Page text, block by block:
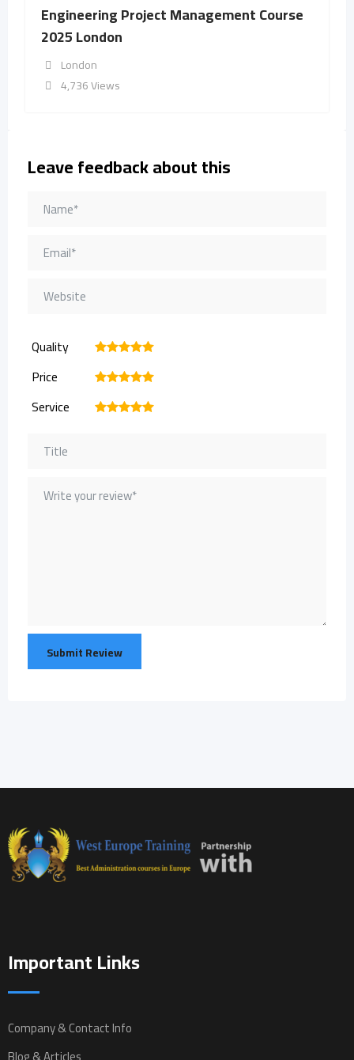
Engineering Project Management Course
2025 London
London
4,736 Views
Leave feedback about this
Quality 5
4
3
2
Price 5
4
3
2
Service 5
4
3
2
Important Links
Company & Contact Info